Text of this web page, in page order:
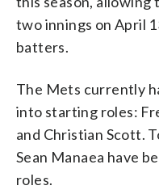
two innings on April
batters.
The Mets currently
into starting roles:
and Christian Scott.
Sean Manaea have
roles.